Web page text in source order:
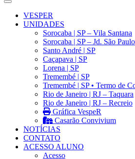
VESPER
UNIDADES
Sorocaba | SP – Vila Santana
Sorocaba | SP – Jd. São Paulo
Santo André | SP
Caçapava | SP
Lorena | SP
Tremembé | SP
Tremembé | SP • Termo de
Rio de Janeiro | RJ – Taquara
Rio de Janeiro | RJ – Recreio
Gráfica VespeR
Casarão Convivium
NOTÍCIAS
CONTATO
ACESSO ALUNO
Acesso